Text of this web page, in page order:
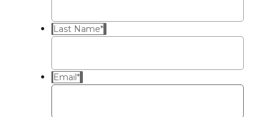
Last Name*
Email *